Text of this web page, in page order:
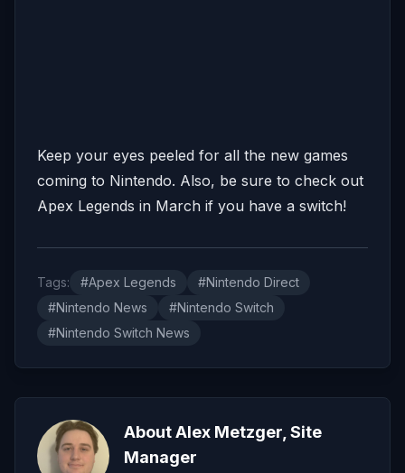
Keep your eyes peeled for all the new games
coming to Nintendo. Also, be sure to check out
Apex Legends in March if you have a switch!
Tags: #Apex Legends
#Nintendo Direct
#Nintendo News
#Nintendo Switch
#Nintendo Switch News
About Alex Metzger, Site
Manager